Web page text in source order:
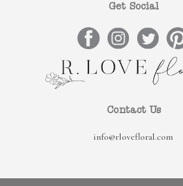
Get Social
Contact Us
info@rlovefloral.com